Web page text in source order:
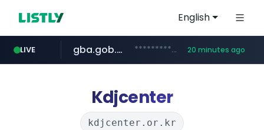
English
LIVE
deezer.com www.deezer.com/**/*****...
gba.gob.ar **************.gba.gob.ar/******************* 20 minutes ago
archive.org ***.archive.org/***/*****...
oddalerts.com www.oddalerts.com
Kdjcenter
kdjcenter.or.kr